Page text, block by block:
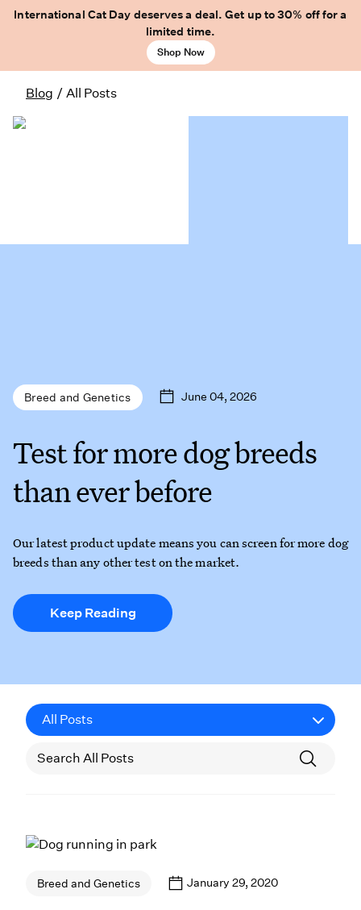
International Cat Day deserves a deal. Get up to 30% off for a
limited time.
Shop Now
Blog / All Posts
Breed and Genetics June 04, 2026
Test for more dog breeds
than ever before
Our latest product update means you can screen for more dog
breeds than any other test on the market.
Keep Reading
Breed and Genetics January 29, 2020